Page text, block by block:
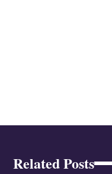
Related Posts